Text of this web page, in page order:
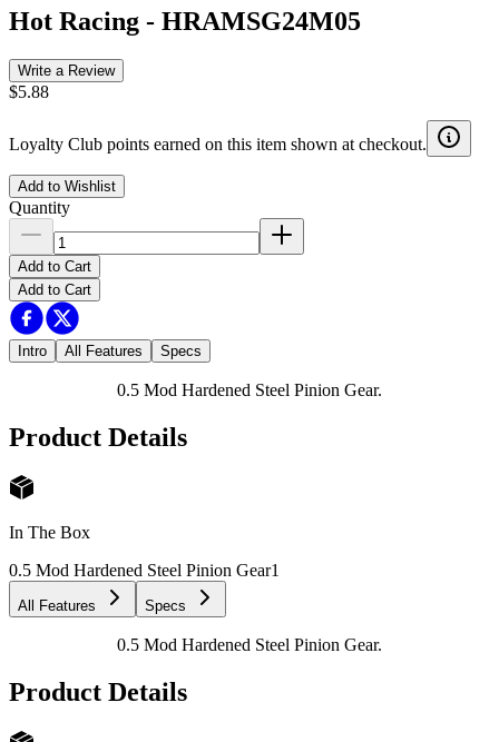
Hot Racing - HRAMSG24M05
Write a Review
$5.88
Loyalty Club points earned on this item shown at checkout.
Add to Wishlist
Quantity
Add to Cart
Add to Cart
Intro All Features Specs
0.5 Mod Hardened Steel Pinion Gear.
Product Details
In The Box
0.5 Mod Hardened Steel Pinion Gear1
All Features Specs
0.5 Mod Hardened Steel Pinion Gear.
Product Details